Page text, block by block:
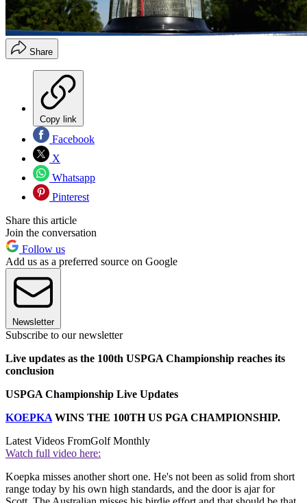
Share
Copy link
Facebook
X
Whatsapp
Pinterest
Share this article
Join the conversation
Follow us
Add us as a preferred source on Google
Newsletter
Subscribe to our newsletter
Live updates as the 100th USPGA Championship reaches its
conclusion
USPGA Championship Live Updates
KOEPKA WINS THE 100TH US PGA CHAMPIONSHIP.
Latest Videos FromGolf Monthly
Watch full video here:
Koepka misses another short one. He's not been as solid from short
range today by his own high standards, and the door is ajar for